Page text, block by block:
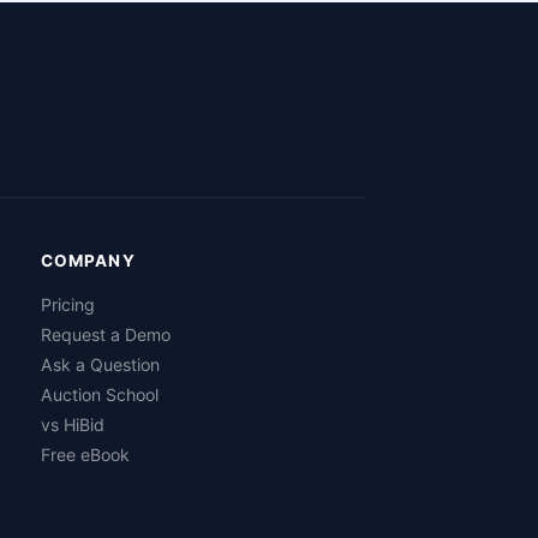
COMPANY
Pricing
Request a Demo
Ask a Question
Auction School
vs HiBid
Free eBook